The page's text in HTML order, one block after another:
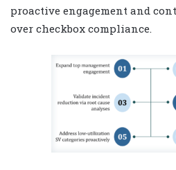
proactive engagement and
over checkbox compliance.